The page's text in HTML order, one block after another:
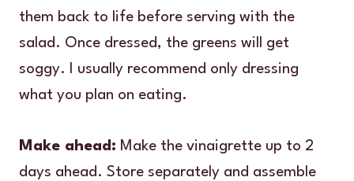
them back to life before serving with the
salad. Once dressed, the greens will get
soggy. I usually recommend only dressing
what you plan on eating.
Make ahead: Make the vinaigrette up to 2
days ahead. Store separately and assemble